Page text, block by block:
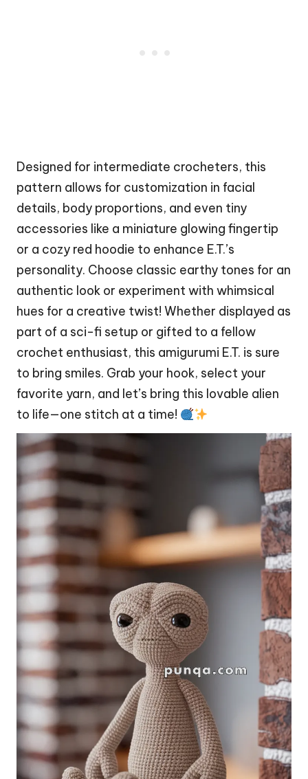
Designed for intermediate crocheters, this
pattern allows for customization in facial
details, body proportions, and even tiny
accessories like a miniature glowing fingertip
or a cozy red hoodie to enhance E.T.’s
personality. Choose classic earthy tones for an
authentic look or experiment with whimsical
hues for a creative twist! Whether displayed as
part of a sci-fi setup or gifted to a fellow
crochet enthusiast, this amigurumi E.T. is sure
to bring smiles. Grab your hook, select your
favorite yarn, and let’s bring this lovable alien
to life—one stitch at a time!